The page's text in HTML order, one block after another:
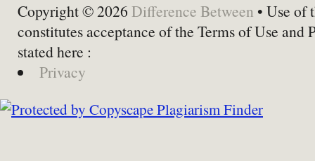
Copyright © 2026 Difference Between • Use of
constitutes acceptance of the Terms of Use and
stated here :
Privacy